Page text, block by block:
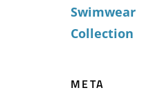
Swimwear
Collection
META